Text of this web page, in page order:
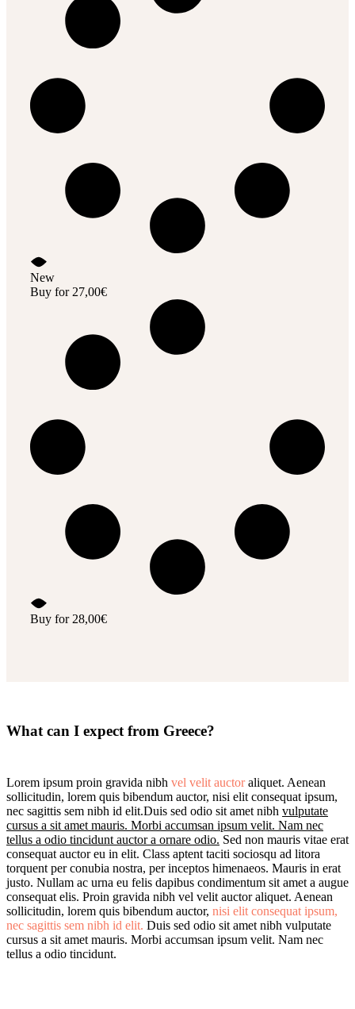
New
Buy for 27,00€
Buy for 28,00€
What can I expect from Greece?
Lorem ipsum proin gravida nibh vel velit auctoraliquet. Aenean
sollicitudin, lorem quis bibendum auctor, nisi elit consequat ipsum,
nec sagittis sem nibh id elit.Duis sed odio sit amet nibh vulputate
cursus a sit amet mauris. Morbi accumsan ipsum velit. Nam nec
tellus a odio tincidunt auctor a ornare odio. Sed non mauris vitae erat
consequat auctor eu in elit. Class aptent taciti sociosqu ad litora
torquent per conubia nostra, per inceptos himenaeos. Mauris in erat
justo. Nullam ac urna eu felis dapibus condimentum sit amet a augue
consequat elis. Proin gravida nibh vel velit auctor aliquet. Aenean
sollicitudin, lorem quis bibendum auctor, nisi elit consequat ipsum,
nec sagittis sem nibh id elit. Duis sed odio sit amet nibh vulputate
cursus a sit amet mauris. Morbi accumsan ipsum velit. Nam nec
tellus a odio tincidunt.